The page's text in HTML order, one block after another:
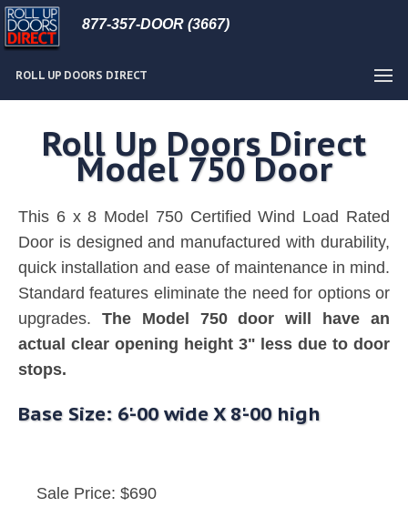
ROLL UP DOORS DIRECT
877-357-DOOR (3667)
Roll Up Doors Direct
Model 750 Door
This 6 x 8 Model 750 Certified Wind Load Rated
Door is designed and manufactured with durability,
quick installation and ease of maintenance in mind.
Standard features eliminate the need for options or
upgrades. The Model 750 door will have an
actual clear opening height 3" less due to door
stops.
Base Size: 6'-00 wide X 8'-00 high
Sale Price: $690